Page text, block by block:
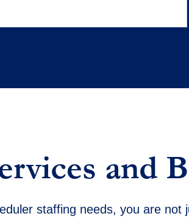
and
staffing needs, you are